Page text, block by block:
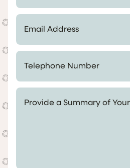
Email Address *
Telephone Number *
Provide a Summary of Your